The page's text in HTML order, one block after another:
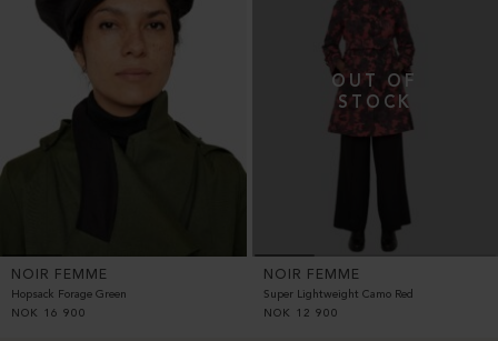
NOIR FEMME
Hopsack Forage Green
NOK
16 900
NOIR FEMME
Super Lightweight Camo Red
NOK
12 900